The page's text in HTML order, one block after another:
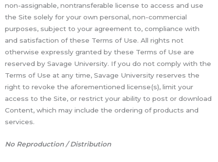
non-assignable, nontransferable license to access and use
the Site solely for your own personal, non-commercial
purposes, subject to your agreement to, compliance with
and satisfaction of these Terms of Use. All rights not
otherwise expressly granted by these Terms of Use are
reserved by Savage University. If you do not comply with the
Terms of Use at any time, Savage University reserves the
right to revoke the aforementioned license(s), limit your
access to the Site, or restrict your ability to post or download
Content, which may include the ordering of products and
services.
No Reproduction / Distribution